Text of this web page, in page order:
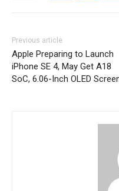
Previous article
Apple Preparing to Launch
iPhone SE 4, May Get A18
SoC, 6.06-Inch OLED